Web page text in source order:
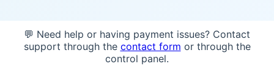
💬 Need help or having payment issues? Contact
support through the contact form or through the
control panel.